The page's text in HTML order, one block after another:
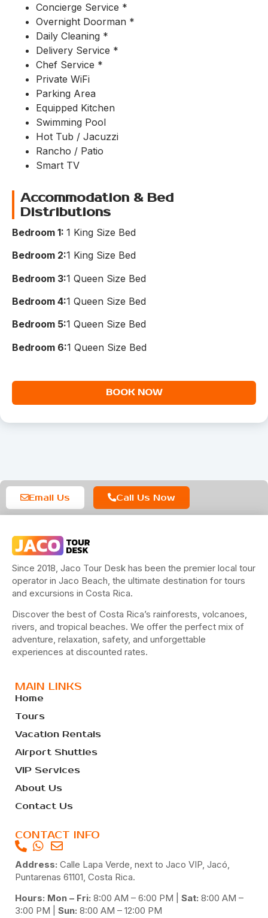
Concierge Service *
Overnight Doorman *
Daily Cleaning *
Delivery Service *
Chef Service *
Private WiFi
Parking Area
Equipped Kitchen
Swimming Pool
Hot Tub / Jacuzzi
Rancho / Patio
Smart TV
Accommodation & Bed
Distributions
Bedroom 1: 1 King Size Bed
Bedroom 2:1 King Size Bed​
Bedroom 3:1 Queen Size Bed​
Bedroom 4:1 Queen Size Bed​
Bedroom 5:1 Queen Size Bed​
Bedroom 6:1 Queen Size Bed​
BOOK NOW
Email Us Call Us Now
Since 2018, Jaco Tour Desk has been the premier local tour
operator in Jaco Beach, the ultimate destination for tours
and excursions in Costa Rica.
Discover the best of Costa Rica’s rainforests, volcanoes,
rivers, and tropical beaches. We offer the perfect mix of
adventure, relaxation, safety, and unforgettable
experiences at discounted rates.
MAIN LINKS
Home
Tours
Vacation Rentals
Airport Shuttles
VIP Services
About Us
Contact Us
CONTACT INFO
Address: Calle Lapa Verde, next to Jaco VIP, Jacó,
Puntarenas 61101, Costa Rica.
Hours: Mon – Fri: 8:00 AM – 6:00 PM | Sat: 8:00 AM –
3:00 PM | Sun: 8:00 AM – 12:00 PM